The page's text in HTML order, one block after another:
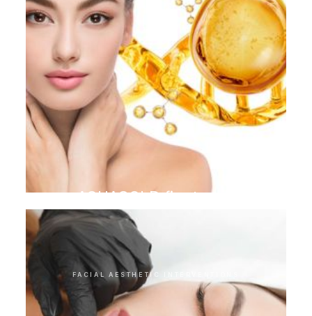
AQUAGOLD finetouch
FACIAL AESTHETIC INTERVENTIONS